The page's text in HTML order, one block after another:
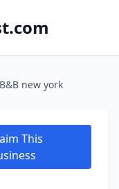
new york
This